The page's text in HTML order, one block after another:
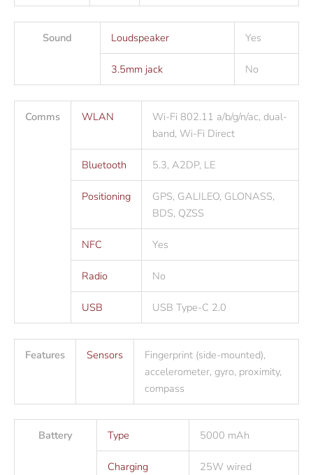
Sound Loudspeaker Yes
3.5mm jack No
Comms WLAN
Wi-Fi 802.11 a/b/g/n/ac, dual-
band, Wi-Fi Direct
Bluetooth 5.3, A2DP, LE
Positioning
GPS, GALILEO, GLONASS,
BDS, QZSS
NFC Yes
Radio No
USB USB Type-C 2.0
Features Sensors
Fingerprint (side-mounted),
accelerometer, gyro, proximity,
compass
Battery Type 5000 mAh
Charging 25W wired